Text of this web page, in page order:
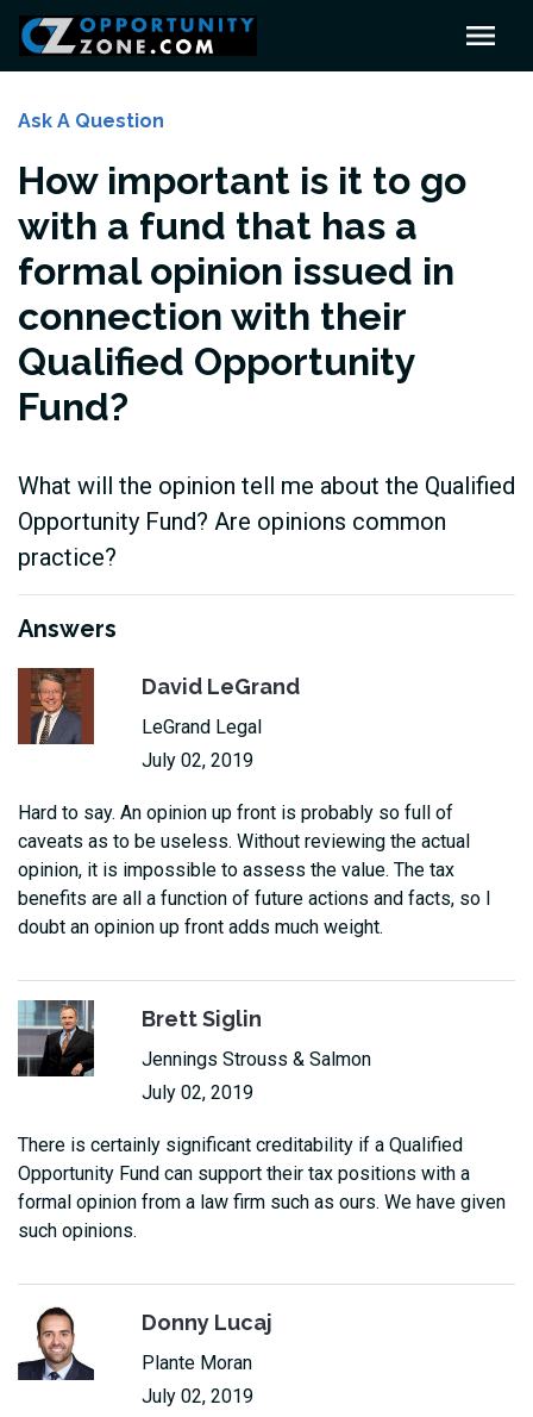
Ask A Question
How important is it to go
with a fund that has a
formal opinion issued in
connection with their
Qualified Opportunity
Fund?
What will the opinion tell me about the Qualified
Opportunity Fund? Are opinions common
practice?
Answers
David LeGrand
LeGrand Legal
July 02, 2019
Hard to say. An opinion up front is probably so full of
caveats as to be useless. Without reviewing the actual
opinion, it is impossible to assess the value. The tax
benefits are all a function of future actions and facts, so I
doubt an opinion up front adds much weight.
Brett Siglin
Jennings Strouss & Salmon
July 02, 2019
There is certainly significant creditability if a Qualified
Opportunity Fund can support their tax positions with a
formal opinion from a law firm such as ours. We have given
such opinions.
Donny Lucaj
Plante Moran
July 02, 2019